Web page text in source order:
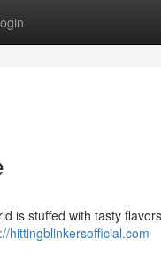
is stuffed with tasty
hittingblinkersofficial.com